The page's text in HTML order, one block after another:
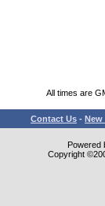
All times are
Contact Us - New
Powered
Copyright